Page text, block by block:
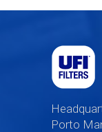
Porto